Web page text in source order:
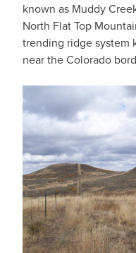
known as Muddy
North Flat Top
trending ridge system
near the Colorado
IMAGE